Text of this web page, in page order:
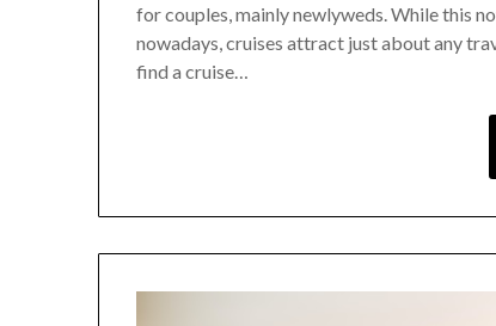
for couples, mainly newlyweds. While this
nowadays, cruises attract just about any
find a cruise…